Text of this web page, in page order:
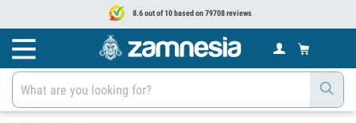
8.6 out of 10 based on 79708 reviews